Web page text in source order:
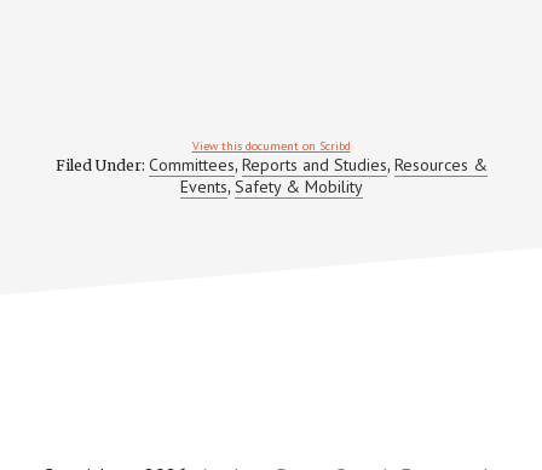
View this document on Scribd
Filed Under: Committees, Reports and Studies, Resources &
Events, Safety & Mobility